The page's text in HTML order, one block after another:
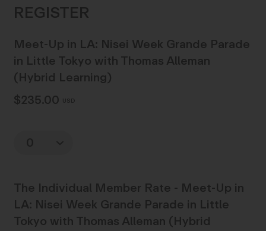
Meet-Up in LA: Nisei Week Grande Parade
in Little Tokyo with Thomas Alleman
(Hybrid Learning)
$235.00 USD
The Individual Member Rate - Meet-Up in
LA: Nisei Week Grande Parade in Little
Tokyo with Thomas Alleman (Hybrid